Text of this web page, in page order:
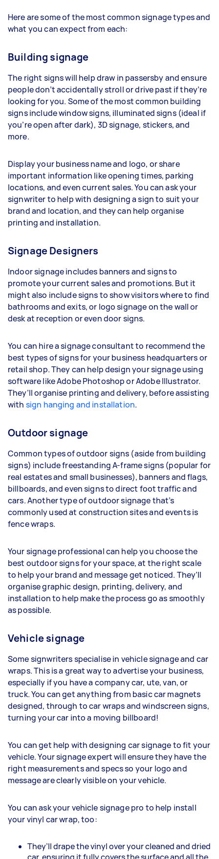
Here are some of the most common signage types and
what you can expect from each:
Building signage
The right signs will help draw in passersby and ensure
people don’t accidentally stroll or drive past if they’re
looking for you. Some of the most common building
signs include window signs, illuminated signs (ideal if
you’re open after dark), 3D signage, stickers, and
more.
Display your business name and logo, or share
important information like opening times, parking
locations, and even current sales. You can ask your
signwriter to help with designing a sign to suit your
brand and location, and they can help organise
printing and installation.
Signage Designers
Indoor signage includes banners and signs to
promote your current sales and promotions. But it
might also include signs to show visitors where to find
bathrooms and exits, or logo signage on the wall or
desk at reception or even door signs.
You can hire a signage consultant to recommend the
best types of signs for your business headquarters or
retail shop. They can help design your signage using
software like Adobe Photoshop or Adobe Illustrator.
They’ll organise printing and delivery, before assisting
with sign hanging and installation.
Outdoor signage
Common types of outdoor signs (aside from building
signs) include freestanding A-frame signs (popular for
real estates and small businesses), banners and flags,
billboards, and even signs to direct foot traffic and
cars. Another type of outdoor signage that’s
commonly used at construction sites and events is
fence wraps.
Your signage professional can help you choose the
best outdoor signs for your space, at the right scale
to help your brand and message get noticed. They’ll
organise graphic design, printing, delivery, and
installation to help make the process go as smoothly
as possible.
Vehicle signage
Some signwriters specialise in vehicle signage and car
wraps. This is a great way to advertise your business,
especially if you have a company car, ute, van, or
truck. You can get anything from basic car magnets
designed, through to car wraps and windscreen signs,
turning your car into a moving billboard!
You can get help with designing car signage to fit your
vehicle. Your signage expert will ensure they have the
right measurements and specs so your logo and
message are clearly visible on your vehicle.
You can ask your vehicle signage pro to help install
your vinyl car wrap, too:
They’ll drape the vinyl over your cleaned and dried
car, ensuring it fully covers the surface and all the